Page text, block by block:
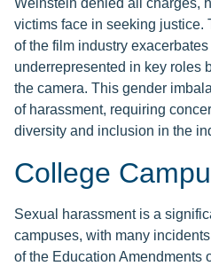
Weinstein denied all charges,
victims face in seeking justice.
of the film industry
underrepresented in key roles
the camera. This gender
of harassment, requiring
diversity and inclusion in the
College
Sexual harassment is a
campuses, with many
of the Education Amendments